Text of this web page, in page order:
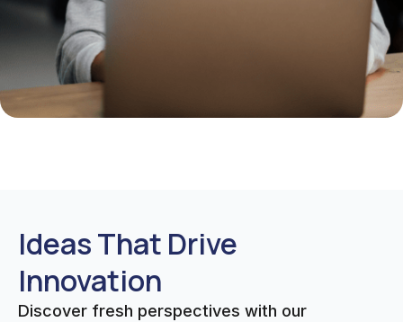
Ideas That Drive
Innovation
Discover fresh perspectives with our